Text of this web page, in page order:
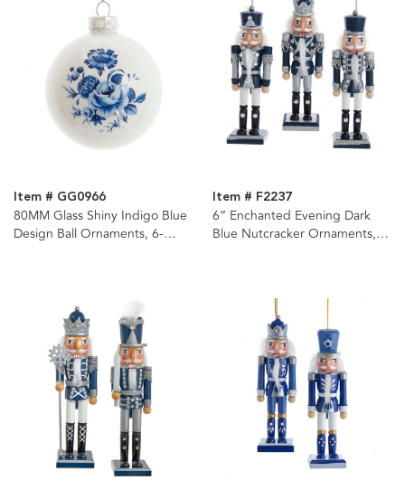
Item # GG0966
80MM Glass Shiny Indigo Blue
Design Ball Ornaments, 6-
Item # F2237
6“ Enchanted Evening Dark
Blue Nutcracker Ornaments, 3